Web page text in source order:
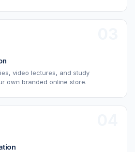
video lectures, and study
own branded online store.